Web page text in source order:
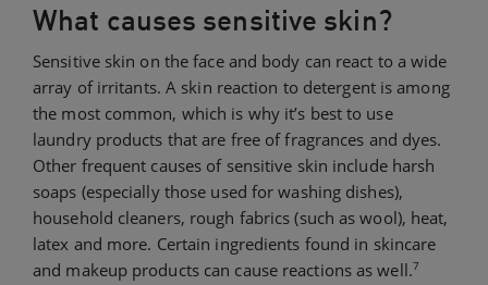
What causes sensitive skin?
Sensitive skin on the face and body can react to a wide
array of irritants. A skin reaction to detergent is among
the most common, which is why it’s best to use
laundry products that are free of fragrances and dyes.
Other frequent causes of sensitive skin include harsh
soaps (especially those used for washing dishes),
household cleaners, rough fabrics (such as wool), heat,
latex and more. Certain ingredients found in skincare
and makeup products can cause reactions as well.7